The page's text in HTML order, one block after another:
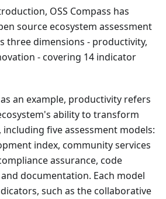
OSS Compass has
source ecosystem assessment
three dimensions - productivity,
- covering 14 indicator
an example, productivity refers
ability to transform
five assessment models:
index, community services
assurance, code
documentation. Each model
such as the collaborative